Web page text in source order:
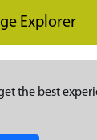
Explorer
the best